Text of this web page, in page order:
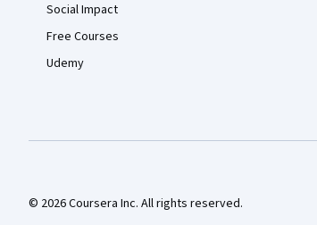
Social Impact
Free Courses
Udemy
© 2026 Coursera Inc. All rights reserved.